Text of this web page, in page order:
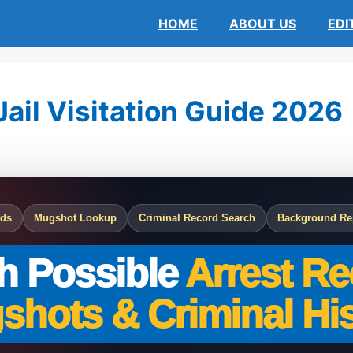
HOME ABOUT US
Visitation Guide 2026
Mugshot Lookup Criminal Record Search Background
PossibleArrest
& Criminal